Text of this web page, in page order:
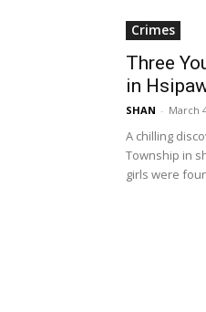
Crimes
Three
in
SHAN - March
A chilling
Township in
girls were